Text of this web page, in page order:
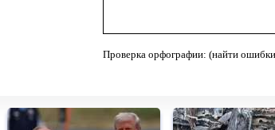
Проверка орфографии: (найти